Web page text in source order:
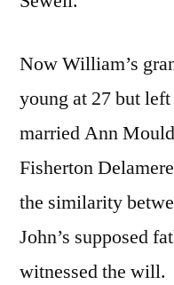
Now William’s
young at 27 but
married Ann
Fisherton
the similarity
John’s supposed
witnessed the will.